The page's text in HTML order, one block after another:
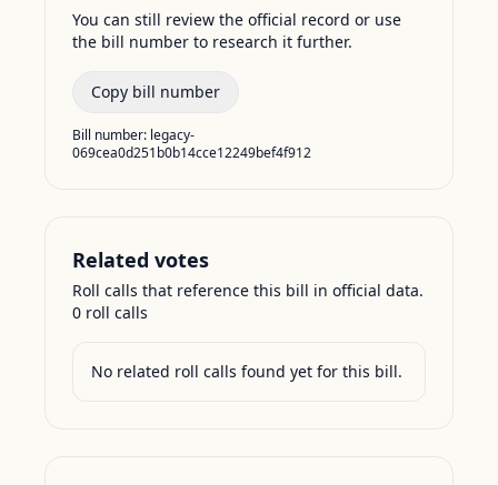
You can still review the official record or use
the bill number to research it further.
Copy bill number
Bill number: legacy-
069cea0d251b0b14cce12249bef4f912
Related votes
Roll calls that reference this bill in official data.
0 roll calls
No related roll calls found yet for this bill.